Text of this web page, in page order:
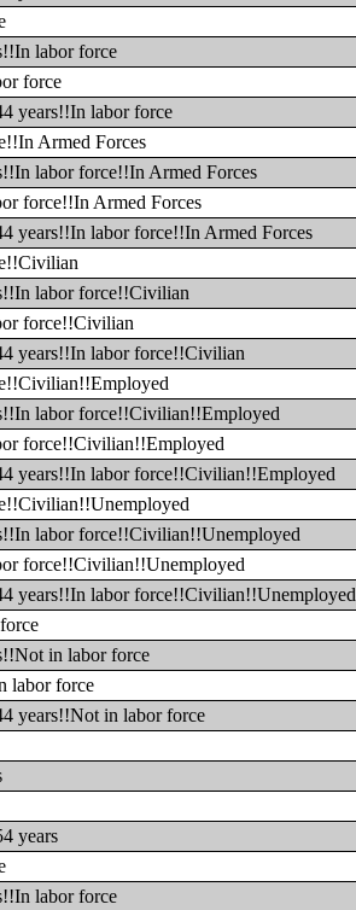
labor force
force
years!!In labor force
Armed Forces
labor force!!In Armed Forces
force!!In Armed Forces
years!!In labor force!!In Armed Forces
labor force!!Civilian
force!!Civilian
years!!In labor force!!Civilian
labor force!!Civilian!!Employed
force!!Civilian!!Employed
years!!In labor force!!Civilian!!Employed
labor force!!Civilian!!Unemployed
force!!Civilian!!Unemployed
years!!In labor force!!Civilian!!Unemployed
in labor force
labor force
years!!Not in labor force
years
labor force